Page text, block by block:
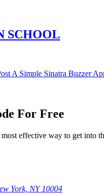
SCHOOL
A Simple Sinatra Buzzer
For Free
effective way to get into
York, NY 10004